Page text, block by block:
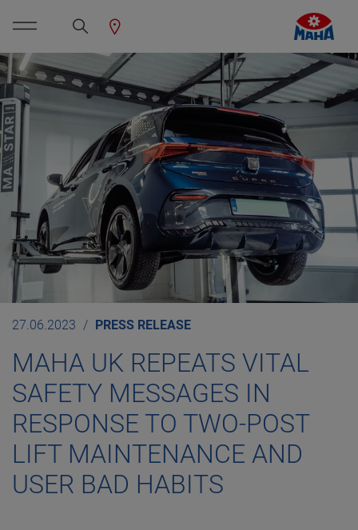
27.06.2023 PRESS RELEASE
MAHA UK REPEATS VITAL
SAFETY MESSAGES IN
RESPONSE TO TWO-POST
LIFT MAINTENANCE AND
USER BAD HABITS